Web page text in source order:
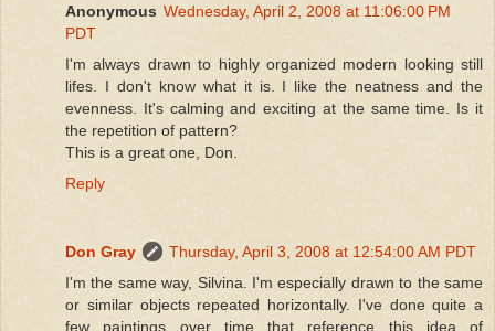
Anonymous Wednesday, April 2, 2008 at 11:06:00 PM
PDT
I'm always drawn to highly organized modern looking still
lifes. I don't know what it is. I like the neatness and the
evenness. It's calming and exciting at the same time. Is it
the repetition of pattern?
This is a great one, Don.
Reply
Don Gray
Thursday, April 3, 2008 at 12:54:00 AM PDT
I'm the same way, Silvina. I'm especially drawn to the same
or similar objects repeated horizontally. I've done quite a
few paintings over time that reference this idea of